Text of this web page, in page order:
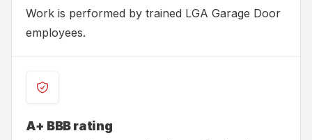
Work is performed by trained LGA Garage Door
employees.
A+ BBB rating